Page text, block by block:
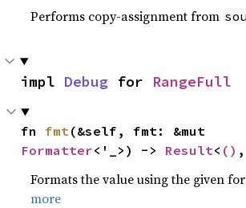
Performs copy-assignment from
impl Debug for RangeFull
fn fmt
Formatter<'_>) -> Result< () ,
Formats the value using the given
more